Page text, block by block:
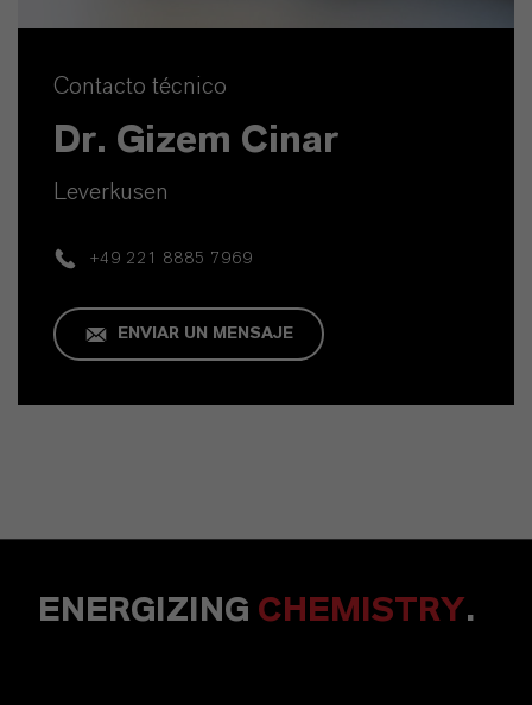
Contacto técnico
Dr. Gizem Cinar
Leverkusen
+49 221 8885 7969
ENVIAR UN MENSAJE
ENERGIZING CHEMISTRY.